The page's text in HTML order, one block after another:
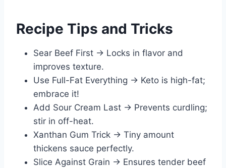
Recipe Tips and Tricks
Sear Beef First → Locks in flavor and
improves texture.
Use Full-Fat Everything → Keto is high-fat;
embrace it!
Add Sour Cream Last → Prevents curdling;
stir in off-heat.
Xanthan Gum Trick → Tiny amount
thickens sauce perfectly.
Slice Against Grain → Ensures tender beef